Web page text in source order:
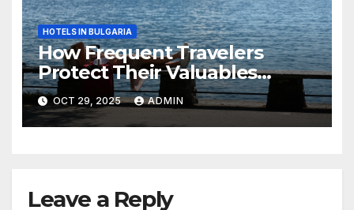
HOTELS IN BULGARIA
How Frequent Travelers
Protect Their Valuables
While Away
OCT 29, 2025 ADMIN
Leave a Reply